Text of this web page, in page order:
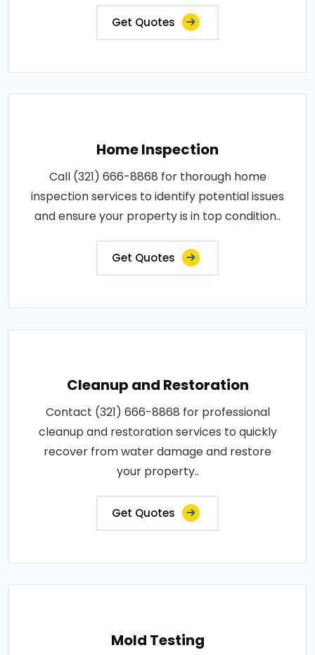
Get Quotes
Home Inspection
Call (321) 666-8868 for thorough home
inspection services to identify potential issues
and ensure your property is in top condition..
Get Quotes
Cleanup and Restoration
Contact (321) 666-8868 for professional
cleanup and restoration services to quickly
recover from water damage and restore
your property..
Get Quotes
Mold Testing